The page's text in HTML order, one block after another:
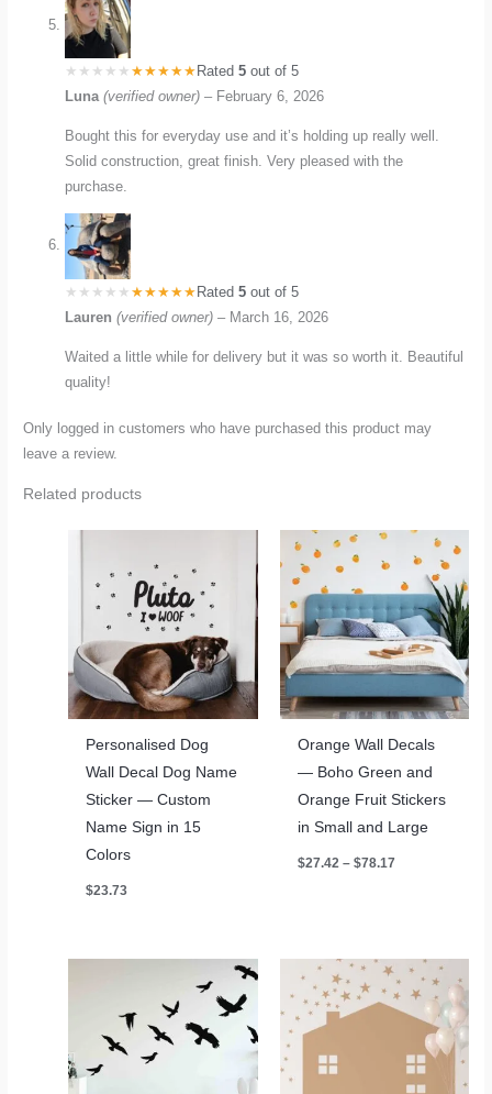
Rated5 out of 5
Luna(verified owner) – February 6, 2026
Bought this for everyday use and it’s holding up really well.
Solid construction, great finish. Very pleased with the
purchase.
Rated5 out of 5
Lauren(verified owner) – March 16, 2026
Waited a little while for delivery but it was so worth it. Beautiful
quality!
Only logged in customers who have purchased this product may
leave a review.
Related products
Personalised Dog
Wall Decal Dog Name
Sticker — Custom
Name Sign in 15
Colors
$23.73
Orange Wall Decals
— Boho Green and
Orange Fruit Stickers
in Small and Large
$27.42 – $78.17Price